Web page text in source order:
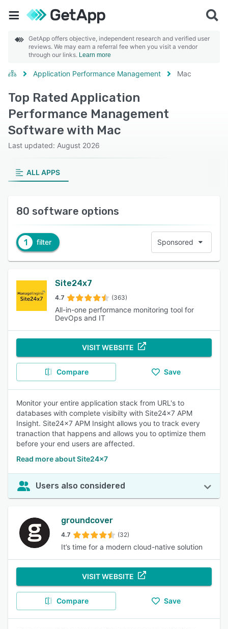
GetApp offers objective, independent research and verified user
reviews. We may earn a referral fee when you visit a vendor
through our links. Learn more
Application Performance Management Mac
Top Rated Application
Performance Management
Software with Mac
Last updated: August 2026
ALL APPS
80 software options
1 filter Sponsored
Site24x7
4.7 (363)
All-in-one performance monitoring tool for
DevOps and IT
VISIT WEBSITE
Compare Save
Monitor your entire application stack from URL's to
databases with complete visibilty with Site24x7 APM
Insight. Site24x7 APM Insight allows you to track every
tranaction that happens and allows you to optimize them
before your end users are affected.
Read more about Site24x7
Users also considered
groundcover
4.7 (32)
It’s time for a modern cloud-native solution
VISIT WEBSITE
Compare Save